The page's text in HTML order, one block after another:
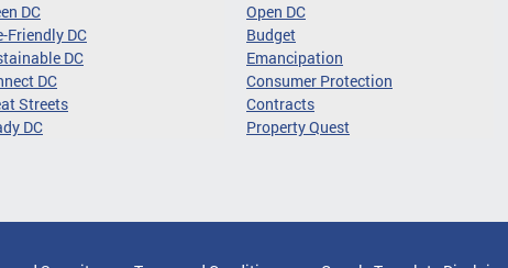
DC
Friendly DC
DC
DC
Streets
DC
Open DC
Budget
Emancipation
Consumer Protection
Contracts
Property Quest